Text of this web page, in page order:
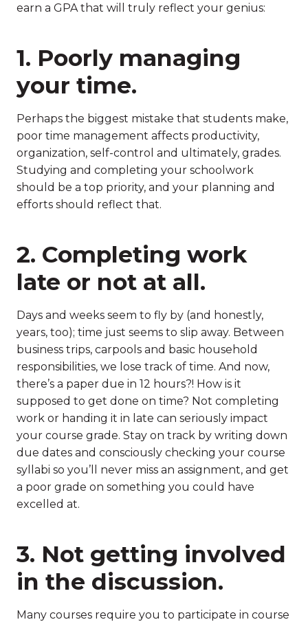
earn a GPA that will truly reflect your genius:
1. Poorly managing
your time.
Perhaps the biggest mistake that students make,
poor time management affects productivity,
organization, self-control and ultimately, grades.
Studying and completing your schoolwork
should be a top priority, and your planning and
efforts should reflect that.
2. Completing work
late or not at all.
Days and weeks seem to fly by (and honestly,
years, too); time just seems to slip away. Between
business trips, carpools and basic household
responsibilities, we lose track of time. And now,
there’s a paper due in 12 hours?! How is it
supposed to get done on time? Not completing
work or handing it in late can seriously impact
your course grade. Stay on track by writing down
due dates and consciously checking your course
syllabi so you’ll never miss an assignment, and get
a poor grade on something you could have
excelled at.
3. Not getting involved
in the discussion.
Many courses require you to participate in course